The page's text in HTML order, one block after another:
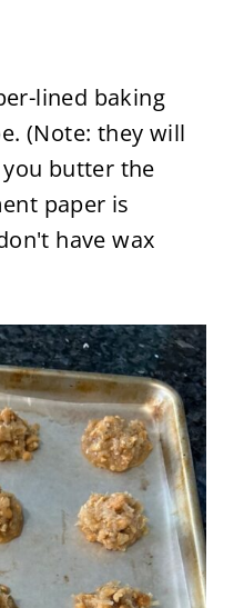
lined baking
(Note: they will
butter the
paper is
have wax